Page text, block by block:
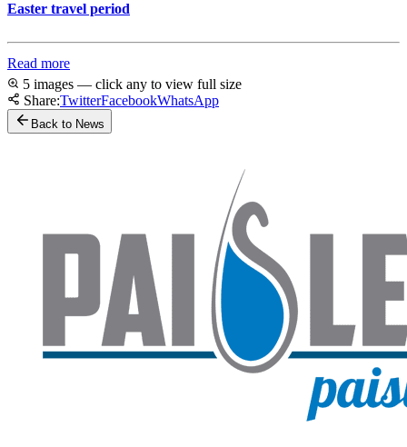
Easter travel period
Read more
5 images — click any to view full size
Share:TwitterFacebookWhatsApp
Back to News